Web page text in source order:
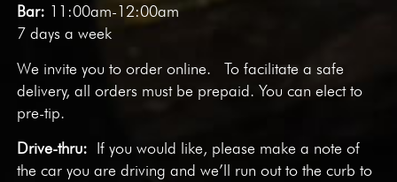
Bar: 11:00am-12:00am
7 days a week
We invite you toorder online. To facilitate a safe
delivery, all orders must be prepaid. You can elect to
pre-tip.
Drive-thru: If you would like, please make a note of
the car you are driving and we’ll run out to the curb to